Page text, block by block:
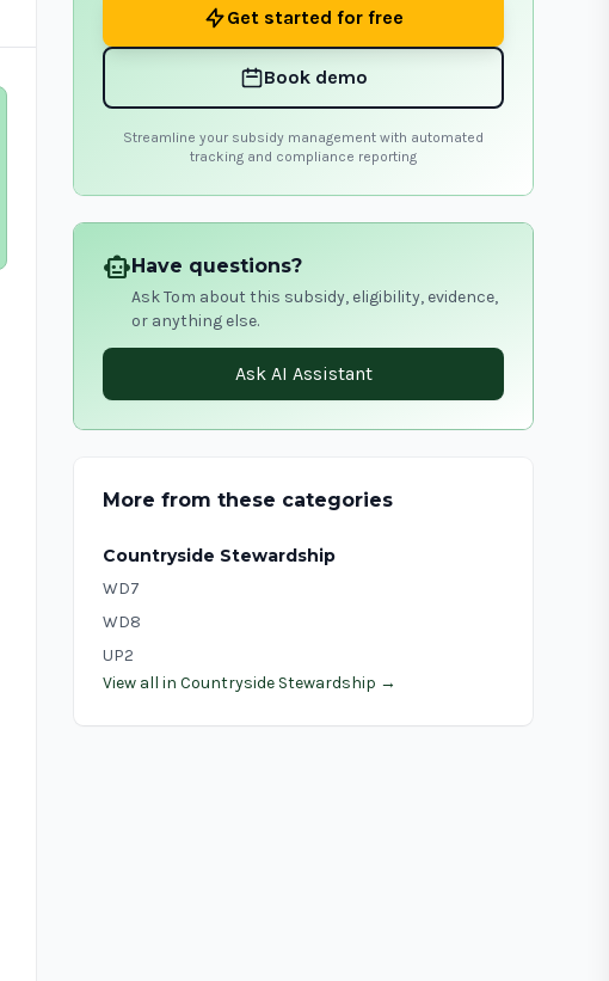
Get started for free
Book demo
Streamline your subsidy management with automated
tracking and compliance reporting
smart_toyHave questions?
Ask Tom about this subsidy, eligibility, evidence,
or anything else.
Ask AI Assistant
More from these categories
Countryside Stewardship
WD7
WD8
UP2
View all in Countryside Stewardship →